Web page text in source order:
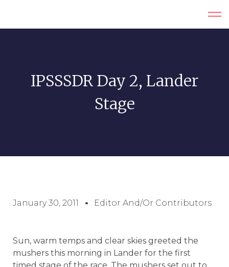
IPSSSDR Day 2, Lander
Stage
January 30, 2011 Editor And/or Contributors
Sun, warm temps and clear skies greeted the
mushers this morning in Lander for the first